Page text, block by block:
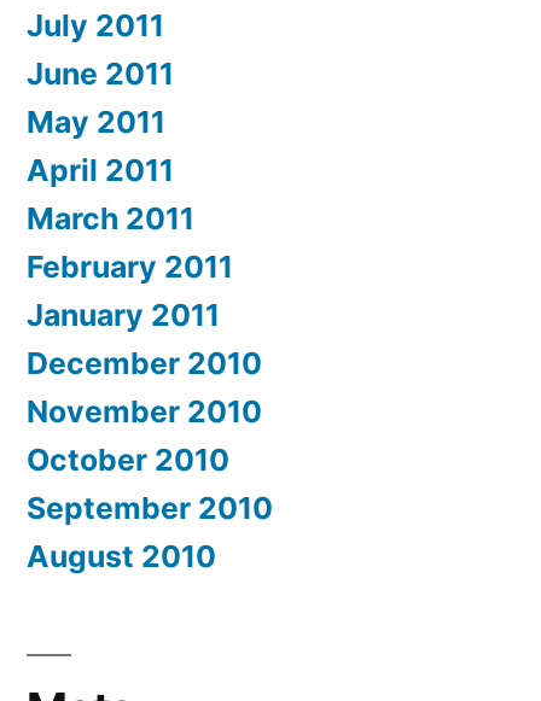
July 2011
June 2011
May 2011
April 2011
March 2011
February 2011
January 2011
December 2010
November 2010
October 2010
September 2010
August 2010